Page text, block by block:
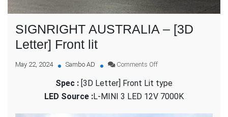
SIGNRIGHT AUSTRALIA – [3D
Letter] Front lit
May 22, 2024 Sambo AD Comments Offon
AUSTRALIA
–
Letter]
Spec : [3D Letter] Front Lit type
LED Source :L-MINI 3 LED 12V 7000K